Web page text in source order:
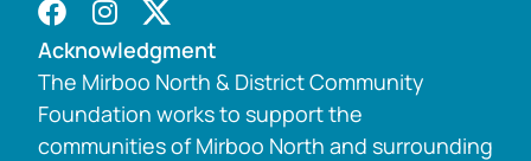
Acknowledgment
The Mirboo North & District Community
Foundation works to support the
communities of Mirboo North and surrounding